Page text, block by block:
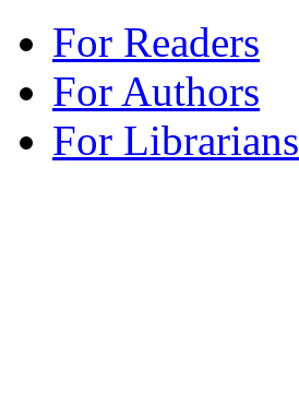
For Readers
For Authors
For Librarians